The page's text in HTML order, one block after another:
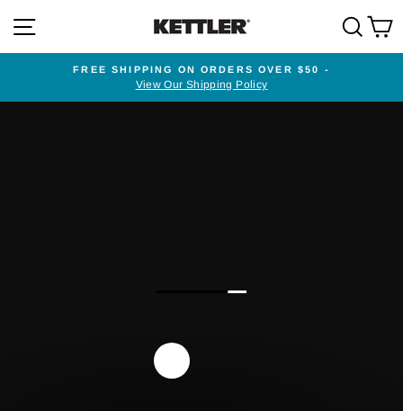
SITE NAVIGATION
Pause
FREE SHIPPING ON ORDERS OVER $50 -
View Our Shipping Policy